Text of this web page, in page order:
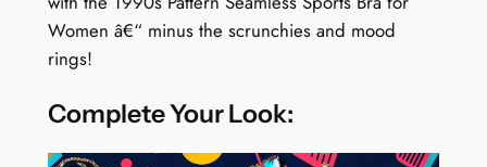
Women â€“ minus the scrunchies and mood
rings!
Complete Your Look: